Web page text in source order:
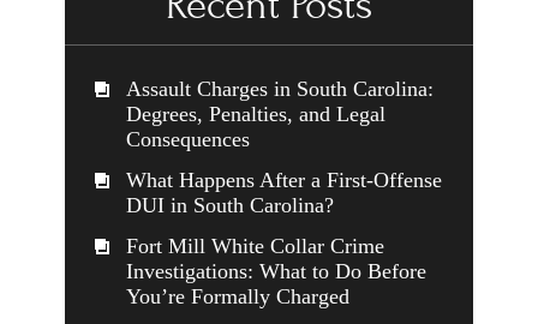
Assault Charges in South Carolina:
Degrees, Penalties, and Legal
Consequences
What Happens After a First-Offense
DUI in South Carolina?
Fort Mill White Collar Crime
Investigations: What to Do Before
You’re Formally Charged